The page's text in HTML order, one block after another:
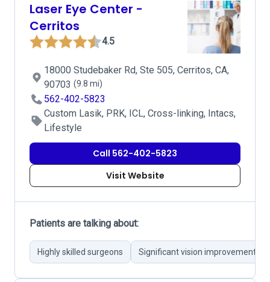
Laser Eye Center -
Cerritos
4.5
18000 Studebaker Rd, Ste 505, Cerritos, CA,
90703 (9.8 mi)
562-402-5823
Custom Lasik, PRK, ICL, Cross-linking, Intacs,
Lifestyle
Call 562-402-5823
Visit Website
Patients are talking about:
Highly skilled surgeons Significant vision improvement